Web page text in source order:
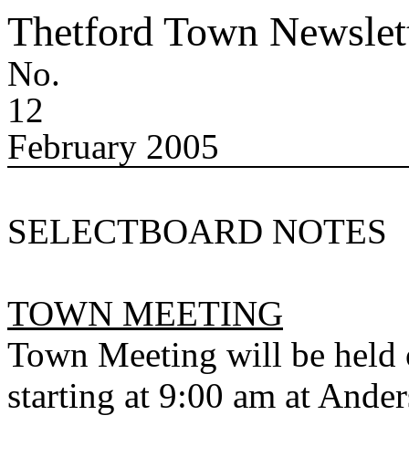
Thetford Town
No.
12
February 2005
SELECTBOARD NOTES
TOWN MEETING
Town Meeting will be held
starting at 9:00 am at